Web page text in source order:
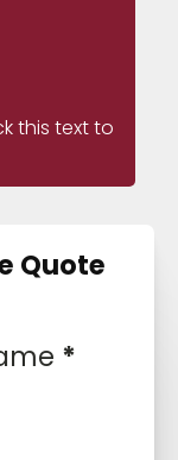
this text to
Quote
*